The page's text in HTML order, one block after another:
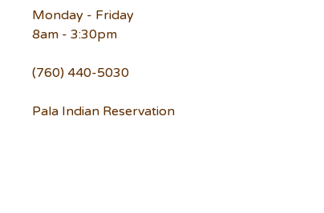
Monday - Friday
8am - 3:30pm
(760) 440-5030
Pala Indian Reservation